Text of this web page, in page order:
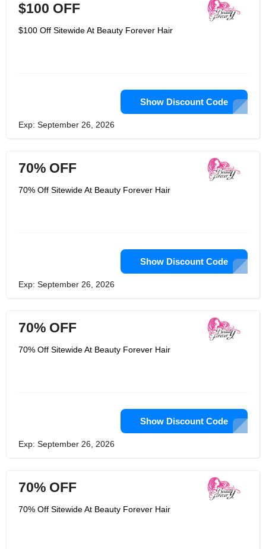
$100 OFF
$100 Off Sitewide At Beauty Forever Hair
Show Discount Code
Exp: September 26, 2026
70% OFF
70% Off Sitewide At Beauty Forever Hair
Show Discount Code
Exp: September 26, 2026
70% OFF
70% Off Sitewide At Beauty Forever Hair
Show Discount Code
Exp: September 26, 2026
70% OFF
70% Off Sitewide At Beauty Forever Hair